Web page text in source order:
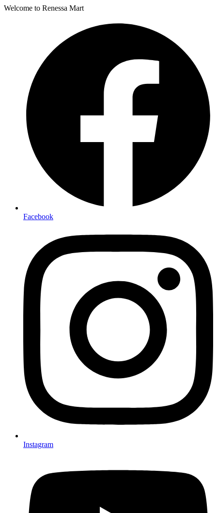
Welcome to Renessa Mart
Facebook
Instagram